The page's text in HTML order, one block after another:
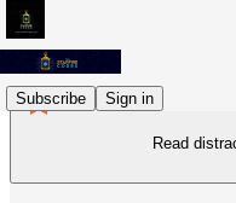
Subscribe Sign in
Read